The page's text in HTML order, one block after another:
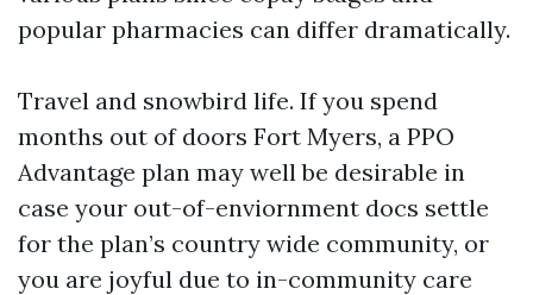
popular pharmacies can differ dramatically.
Travel and snowbird life. If you spend
months out of doors Fort Myers, a PPO
Advantage plan may well be desirable in
case your out-of-enviornment docs settle
for the plan’s country wide community, or
you are joyful due to in-community care